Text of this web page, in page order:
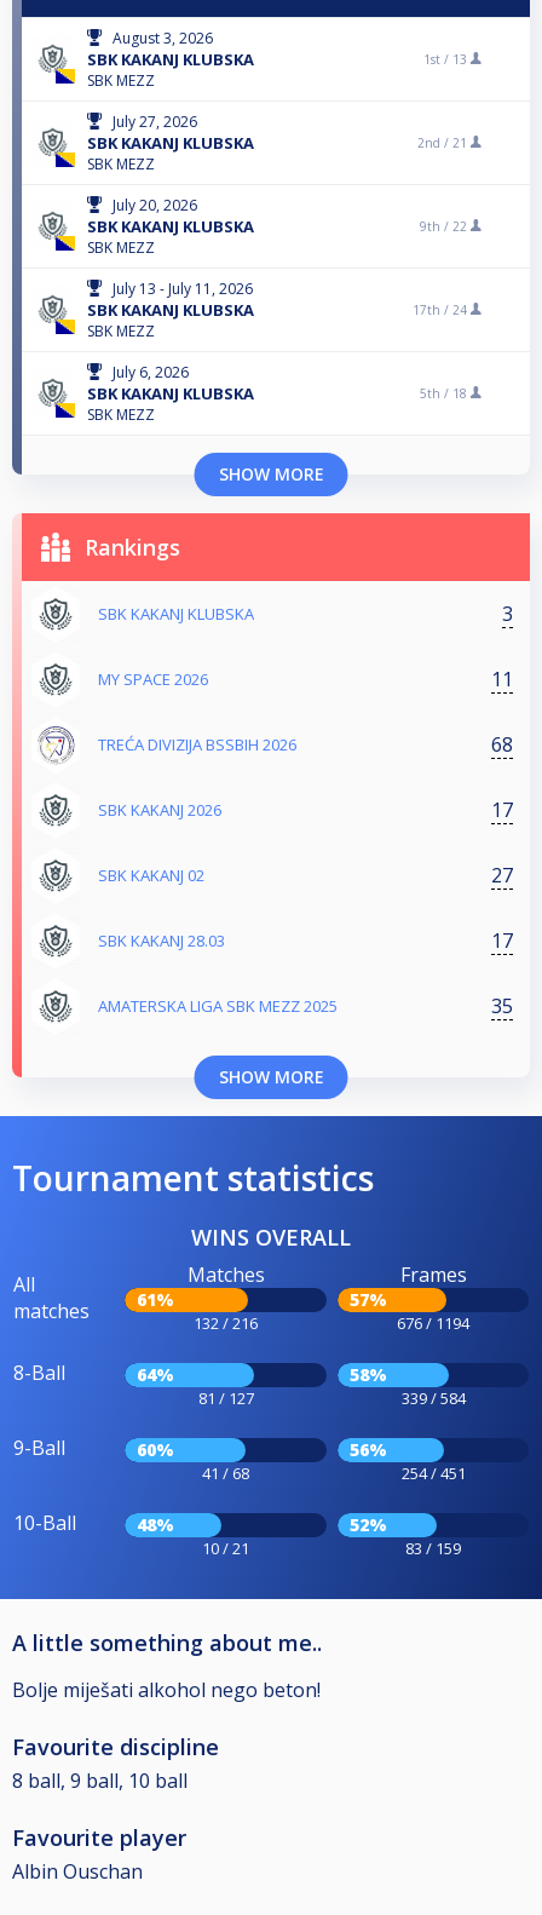
August 3, 2026
SBK KAKANJ KLUBSKA
SBK MEZZ
1st / 13
July 27, 2026
SBK KAKANJ KLUBSKA
SBK MEZZ
2nd / 21
July 20, 2026
SBK KAKANJ KLUBSKA
SBK MEZZ
9th / 22
July 13 - July 11, 2026
SBK KAKANJ KLUBSKA
SBK MEZZ
17th / 24
July 6, 2026
SBK KAKANJ KLUBSKA
SBK MEZZ
5th / 18
SHOW MORE
Rankings
SBK KAKANJ KLUBSKA 3
MY SPACE 2026 11
TREĆA DIVIZIJA BSSBIH 2026 68
SBK KAKANJ 2026 17
SBK KAKANJ 02 27
SBK KAKANJ 28.03 17
AMATERSKA LIGA SBK MEZZ 2025 35
SHOW MORE
Tournament statistics
WINS OVERALL
All
matches
Matches
61%
132 / 216
Frames
57%
676 / 1194
8-Ball 64%
81 / 127
58%
339 / 584
9-Ball 60%
41 / 68
56%
254 / 451
10-Ball 48%
10 / 21
52%
83 / 159
A little something about me..
Bolje miješati alkohol nego beton!
Favourite discipline
8 ball, 9 ball, 10 ball
Favourite player
Albin Ouschan